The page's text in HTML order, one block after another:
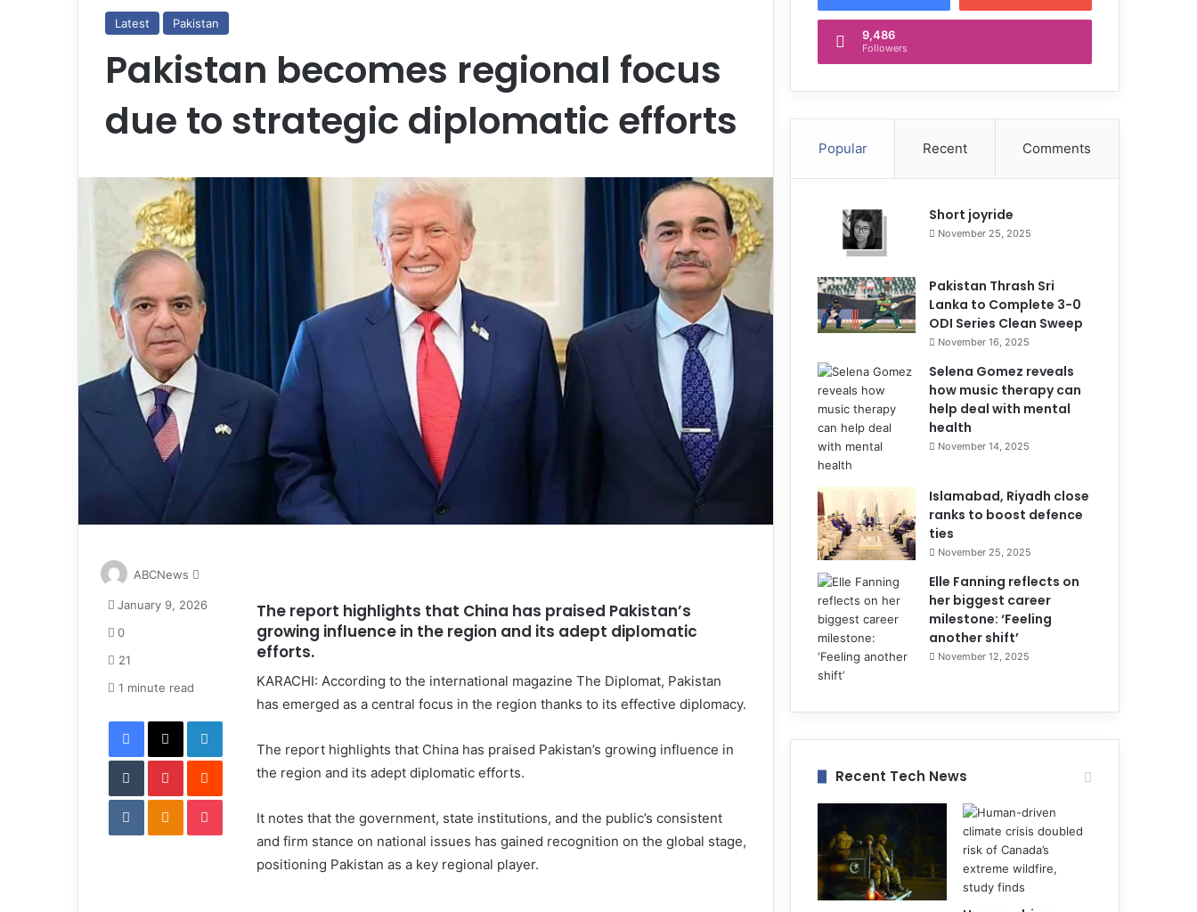
Latest Pakistan
Pakistan becomes regional focus
due to strategic diplomatic efforts
The report highlights that China has praised Pakistan’s
growing influence in the region and its adept diplomatic
efforts.
KARACHI: According to the international magazine The Diplomat, Pakistan
has emerged as a central focus in the region thanks to its effective diplomacy.
The report highlights that China has praised Pakistan’s growing influence in
the region and its adept diplomatic efforts.
It notes that the government, state institutions, and the public’s consistent
and firm stance on national issues has gained recognition on the global stage,
positioning Pakistan as a key regional player.
ABCNews
n
a
i
l
January 9, 2026
0
21
1 minute read
Facebook X LinkedIn
Tumblr Pinterest Reddit
VKontakte Odnoklassniki Pocket
9,486
Followers
Popular Recent Comments
Short joyride
November 25, 2025
Pakistan Thrash Sri
Lanka to Complete 3-0
ODI Series Clean Sweep
November 16, 2025
Selena Gomez reveals
how music therapy can
help deal with mental
health
November 14, 2025
Islamabad, Riyadh close
ranks to boost defence
ties
November 25, 2025
Elle Fanning reflects on
her biggest career
milestone: ‘Feeling
another shift’
November 12, 2025
Recent Tech News